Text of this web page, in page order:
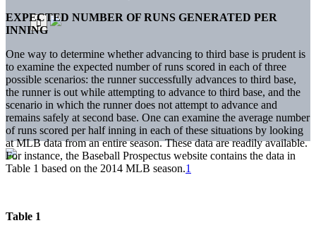
EXPECTED NUMBER OF RUNS GENERATED PER
INNING
One way to determine whether advancing to third base is prudent is
to examine the expected number of runs scored in each of three
possible scenarios: the runner successfully advances to third base,
the runner is out while attempting to advance to third base, and the
scenario in which the runner does not attempt to advance and
remains safely at second base. One can examine the average number
of runs scored per half inning in each of these situations by looking
at MLB data from an entire season. These data are readily available.
For instance, the Baseball Prospectus website contains the data in
Table 1 based on the 2014 MLB season.1
Table 1